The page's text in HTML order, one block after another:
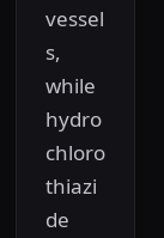
vessel
s,
while
hydro
chloro
thiazi
de